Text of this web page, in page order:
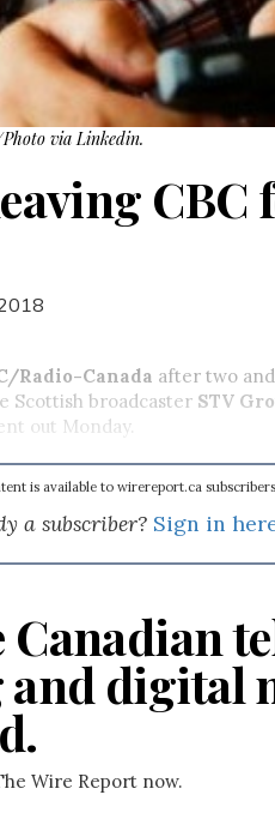
via Linkedin.
CBC
Radio-Canada after two
Scottish broadcaster STV
out Monday.
is available to wirereport.ca subscribers
a subscriber? Sign in
digital
Wire Report now.